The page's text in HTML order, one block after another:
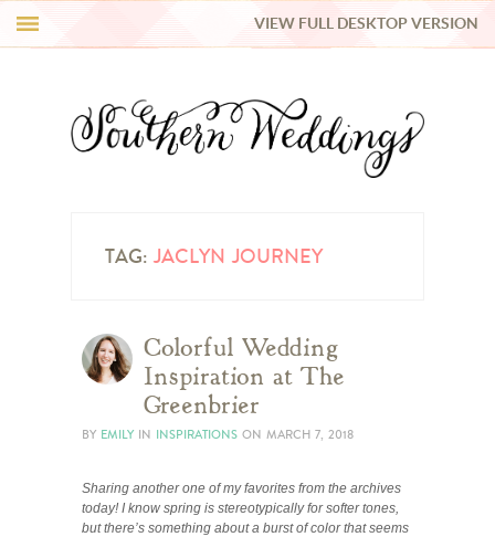
REAL WEDDINGS
VIEW FULL DESKTOP VERSION
TAG: JACLYN JOURNEY
Colorful Wedding
Inspiration at The
Greenbrier
BY EMILY IN INSPIRATIONS ON MARCH 7, 2018
Sharing another one of my favorites from the archives
today! I know spring is stereotypically for softer tones,
but there’s something about a burst of color that seems